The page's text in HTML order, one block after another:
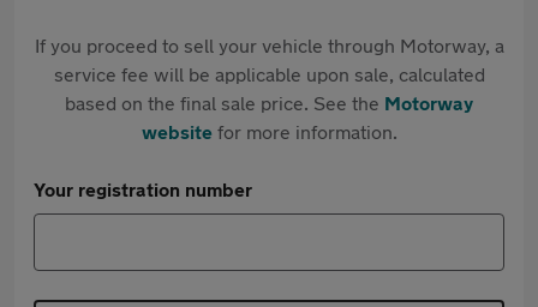
If you proceed to sell your vehicle through Motorway, a
service fee will be applicable upon sale, calculated
based on the final sale price. See the Motorway
websitefor more information.
Your registration number